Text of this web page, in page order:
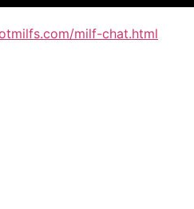
milf-chat.html